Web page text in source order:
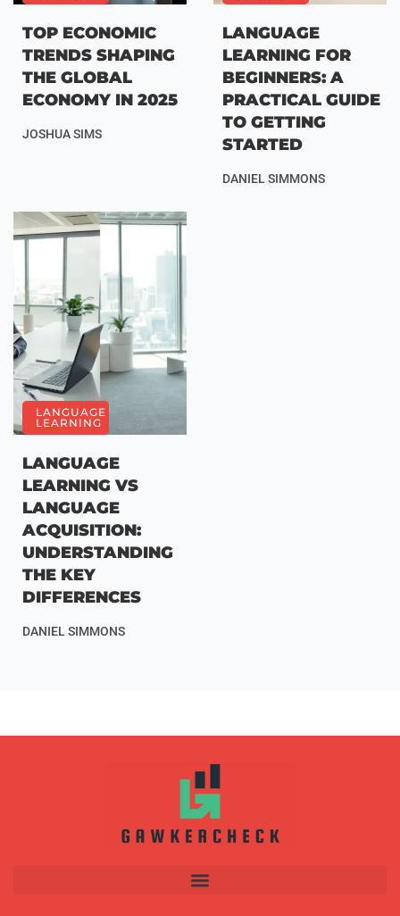
TOP ECONOMIC
TRENDS SHAPING
THE GLOBAL
ECONOMY IN 2025
JOSHUA SIMS
LANGUAGE
LEARNING FOR
BEGINNERS: A
PRACTICAL GUIDE
TO GETTING
STARTED
DANIEL SIMMONS
LANGUAGE
LEARNING
LANGUAGE
LEARNING VS
LANGUAGE
ACQUISITION:
UNDERSTANDING
THE KEY
DIFFERENCES
DANIEL SIMMONS